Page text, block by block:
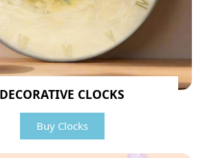
DECORATIVE CLOCKS
Buy Clocks